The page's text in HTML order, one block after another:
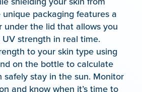
unique packaging features a
under the lid that allows you
UV strength in real time.
to your skin type using
on the bottle to calculate
safely stay in the sun. Monitor
and know when it’s time to